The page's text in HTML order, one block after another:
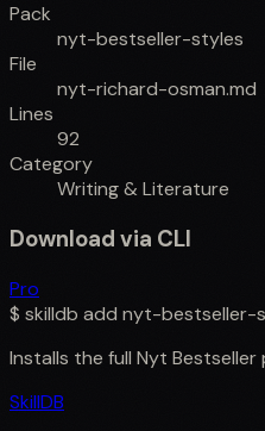
Pack
nyt-bestseller-styles
File
nyt-richard-osman.md
Lines
92
Category
Writing & Literature
Download via CLI
Pro
$ skilldb add nyt-bestseller-
Installs the full Nyt Bestseller
SkillDB